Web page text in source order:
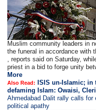
Muslim community leaders in
the funeral in accordance with
, reports said on Saturday,
priest in a bid to forge unity
More
Also Read: ISIS un-Islamic; in
defaming Islam: Owaisi,
Ahmedabad Dalit rally calls
political apathy